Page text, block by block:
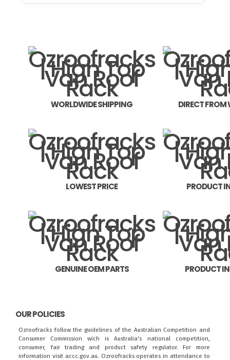
WORLDWIDE SHIPPING DIRECT FROM
LOWEST PRICE PRODUCT
GENUINE OEM PARTS PRODUCT
OUR POLICIES
Ozroofracks follow the guidelines of the Australian Competition and
Consumer Commission wich is Australia's national competition,
consumer, fair trading and product safety regulator. For more
information visit accc.gov.au. Ozroofracks operates in attendance to